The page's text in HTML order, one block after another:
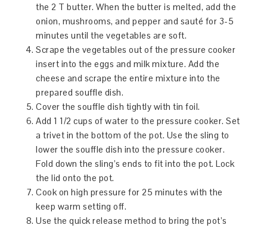
the 2 T butter. When the butter is melted, add the
onion, mushrooms, and pepper and sauté for 3-5
minutes until the vegetables are soft.
Scrape the vegetables out of the pressure cooker
insert into the eggs and milk mixture. Add the
cheese and scrape the entire mixture into the
prepared souffle dish.
Cover the souffle dish tightly with tin foil.
Add 1 1/2 cups of water to the pressure cooker. Set
a trivet in the bottom of the pot. Use the sling to
lower the souffle dish into the pressure cooker.
Fold down the sling’s ends to fit into the pot. Lock
the lid onto the pot.
Cook on high pressure for 25 minutes with the
keep warm setting off.
Use the quick release method to bring the pot’s